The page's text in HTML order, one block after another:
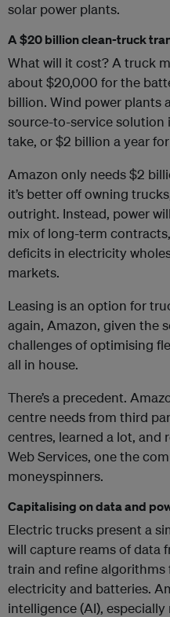
solar power plants.
A $20 billion clean-truck
What will it cost? A truck
about $20,000 for the
billion. Wind power plants
source-to-service solution
take, or $2 billion a year for
Amazon only needs $2
it’s better off owning
outright. Instead, power
mix of long-term
deficits in electricity
markets.
Leasing is an option for
again, Amazon, given the
challenges of optimising
all in house.
There’s a precedent.
centre needs from third
centres, learned a lot, and
Web Services, one the
moneyspinners.
Capitalising on data and
Electric trucks present a
will capture reams of data
train and refine
electricity and batteries.
intelligence (AI),